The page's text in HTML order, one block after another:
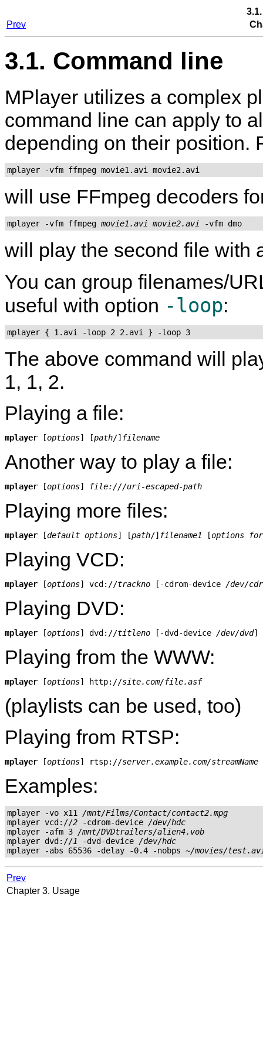
Prev
3.1. Command line
MPlayer utilizes a complex
command line can apply to
depending on their position.
mplayer -vfm ffmpeg movie1.avi movie2.avi
will use FFmpeg decoders
mplayer -vfm ffmpeg movie1.avi movie2.avi
will play the second file with
You can group filenames/
useful with option -loop:
mplayer { 1.avi -loop 2 2.avi } -loop 3
The above command will
1, 1, 2.
Playing a file:
mplayer [options] [path/] filename
Another way to play a file:
mplayer [options] file:///uri-escaped-path
Playing more files:
mplayer [default options] [path/] filename1 [options
Playing VCD:
mplayer [options] vcd://trackno [-cdrom-device /dev/
Playing DVD:
mplayer [options] dvd://titleno [-dvd-device /dev/dvd
Playing from the WWW:
mplayer [options] http://site.com/file.asf
(playlists can be used, too)
Playing from RTSP:
mplayer [options] rtsp://server.example.com/streamName
Examples:
mplayer -vo x11 /mnt/Films/Contact/contact2.mpg
mplayer vcd://2 -cdrom-device /dev/hdc
mplayer -afm 3 /mnt/DVDtrailers/alien4.vob
mplayer dvd://1 -dvd-device /dev/hdc
mplayer -abs 65536 -delay -0.4 -nobps ~/movies/
Prev
Chapter 3. Usage